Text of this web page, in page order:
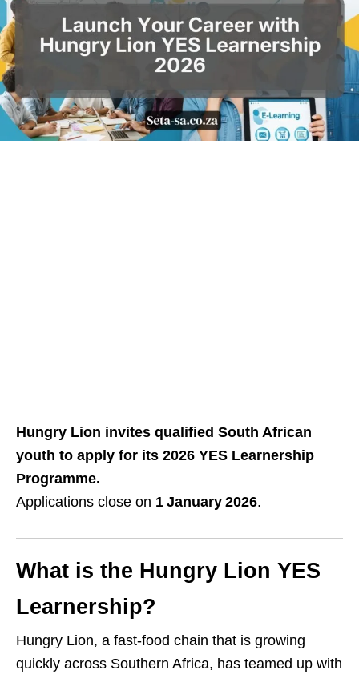
Hungry Lion invites qualified South African
youth to apply for its 2026 YES Learnership
Programme.
Applications close on 1 January 2026.
What is the Hungry Lion YES
Learnership?
Hungry Lion, a fast‑food chain that is growing
quickly across Southern Africa, has teamed up with